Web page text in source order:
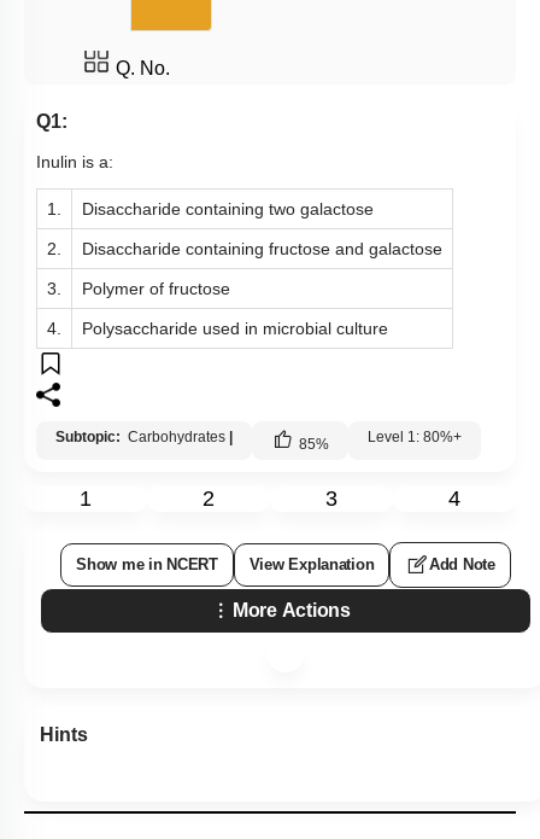
Q. No.
Q1:
Inulin is a:
1. Disaccharide containing two galactose
2. Disaccharide containing fructose and galactose
3. Polymer of fructose
4. Polysaccharide used in microbial culture
Subtopic: Carbohydrates 85% Level 1: 80%+
1 2 3 4
Show me in NCERT View Explanation Add Note
More Actions
Hints